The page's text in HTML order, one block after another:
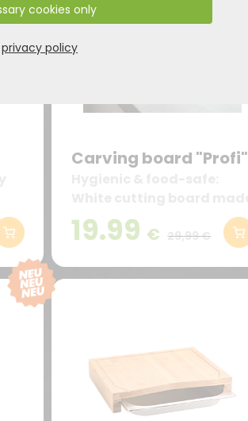
Carving board "Profi"
of high-quality PE plastic
– odorless, tasteless, and
food
19.99 € 29,99 €
cookies only
privacy policy